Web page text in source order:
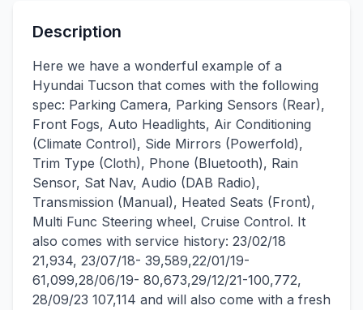
Description
Here we have a wonderful example of a
Hyundai Tucson that comes with the following
spec: Parking Camera, Parking Sensors (Rear),
Front Fogs, Auto Headlights, Air Conditioning
(Climate Control), Side Mirrors (Powerfold),
Trim Type (Cloth), Phone (Bluetooth), Rain
Sensor, Sat Nav, Audio (DAB Radio),
Transmission (Manual), Heated Seats (Front),
Multi Func Steering wheel, Cruise Control. It
also comes with service history: 23/02/18
21,934, 23/07/18- 39,589,22/01/19-
61,099,28/06/19- 80,673,29/12/21-100,772,
28/09/23 107,114 and will also come with a fresh